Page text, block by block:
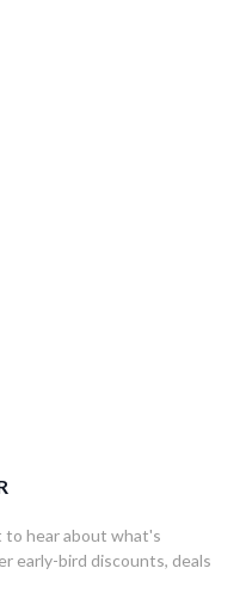
to hear about what's
early-bird discounts, deals